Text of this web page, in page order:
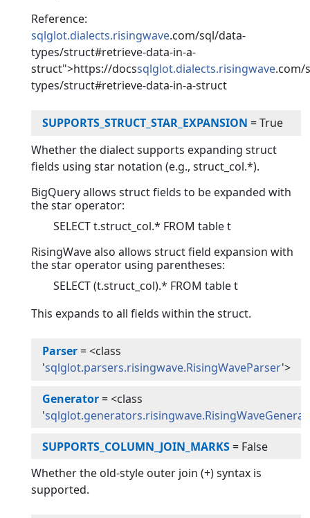
Reference:
sqlglot.dialects.risingwave.com/sql/data-
types/struct#retrieve-data-in-a-
struct">https://docssqlglot.dialects.risingwave.com/
types/struct#retrieve-data-in-a-struct
SUPPORTS_STRUCT_STAR_EXPANSION =True
Whether the dialect supports expanding struct
fields using star notation (e.g., struct_col.*).
BigQuery allows struct fields to be expanded with
the star operator:
SELECT t.struct_col.* FROM table t
RisingWave also allows struct field expansion with
the star operator using parentheses:
SELECT (t.struct_col).* FROM table t
This expands to all fields within the struct.
Parser=<class
'sqlglot.parsers.risingwave.RisingWaveParser'>
Generator=<class
'
SUPPORTS_COLUMN_JOIN_MARKS= False
Whether the old-style outer join (+) syntax is
supported.